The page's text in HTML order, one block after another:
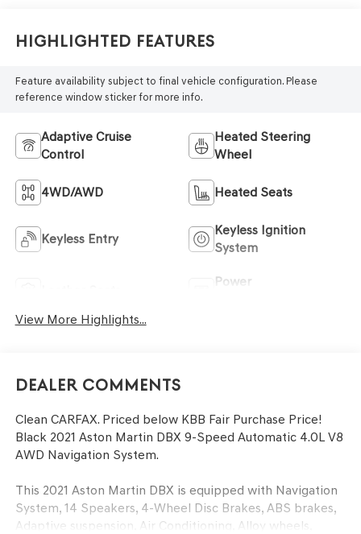
Highlighted Features
Feature availability subject to final vehicle configuration. Please
reference window sticker for more info.
Adaptive Cruise
Control
Heated Steering
Wheel
4WD/AWD Heated Seats
Keyless Entry
Keyless Ignition
System
Power
View More Highlights...
Dealer Comments
Clean CARFAX. Priced below KBB Fair Purchase Price!
Black 2021 Aston Martin DBX 9-Speed Automatic 4.0L V8
AWD Navigation System.
This 2021 Aston Martin DBX is equipped with Navigation
System, 14 Speakers, 4-Wheel Disc Brakes, ABS brakes,
Adaptive suspension, Air Conditioning, Alloy wheels,